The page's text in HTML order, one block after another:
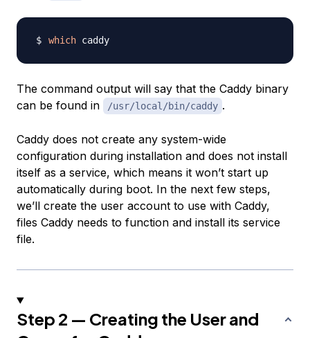
which
The command output will say that the Caddy binary
can be found in
/usr/local/bin/caddy .
Caddy does not create any system-wide
configuration during installation and does not install
itself as a service, which means it won’t start up
automatically during boot. In the next few steps,
we’ll create the user account to use with Caddy,
files Caddy needs to function and install its service
file.
Step 2 — Creating the User and